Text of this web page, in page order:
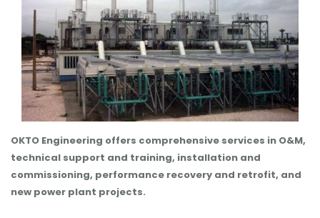
OKTO Engineering offers comprehensive services in O&M,
technical support and training, installation and
commissioning, performance recovery and retrofit, and
new power plant projects.